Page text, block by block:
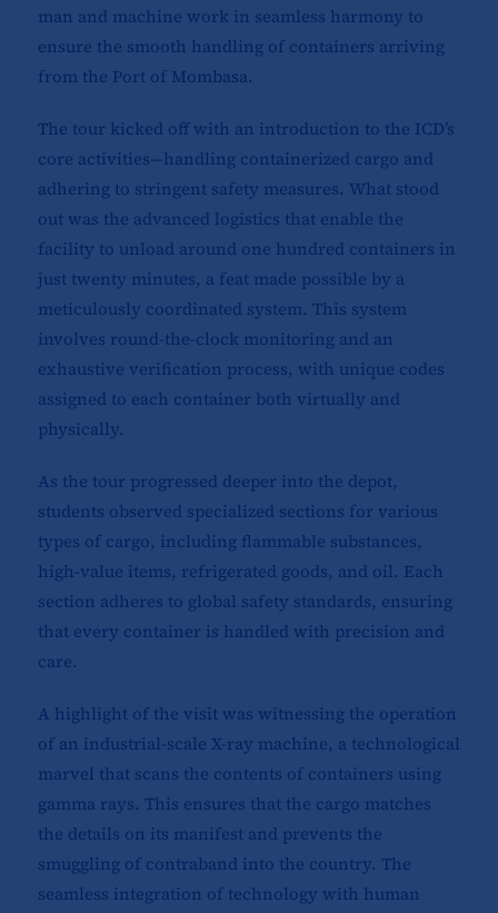
man and machine work in seamless harmony to
ensure the smooth handling of containers arriving
from the Port of Mombasa.
The tour kicked off with an introduction to the ICD’s
core activities—handling containerized cargo and
adhering to stringent safety measures. What stood
out was the advanced logistics that enable the
facility to unload around one hundred containers in
just twenty minutes, a feat made possible by a
meticulously coordinated system. This system
involves round-the-clock monitoring and an
exhaustive verification process, with unique codes
assigned to each container both virtually and
physically.
As the tour progressed deeper into the depot,
students observed specialized sections for various
types of cargo, including flammable substances,
high-value items, refrigerated goods, and oil. Each
section adheres to global safety standards, ensuring
that every container is handled with precision and
care.
A highlight of the visit was witnessing the operation
of an industrial-scale X-ray machine, a technological
marvel that scans the contents of containers using
gamma rays. This ensures that the cargo matches
the details on its manifest and prevents the
smuggling of contraband into the country. The
seamless integration of technology with human